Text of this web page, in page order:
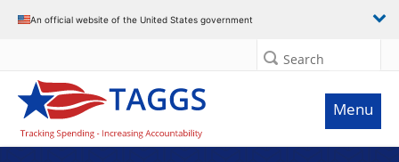
An official website of the United States government
Search
Menu